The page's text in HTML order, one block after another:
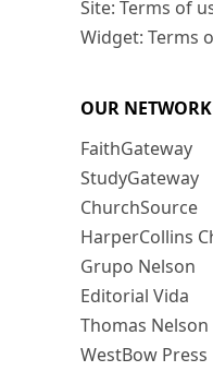
Site: Terms of
Widget: Terms
OUR NETWORK
FaithGateway
StudyGateway
ChurchSource
HarperCollins
Grupo Nelson
Editorial Vida
Thomas Nelson
WestBow Press